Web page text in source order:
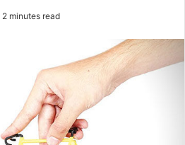
2 minutes read